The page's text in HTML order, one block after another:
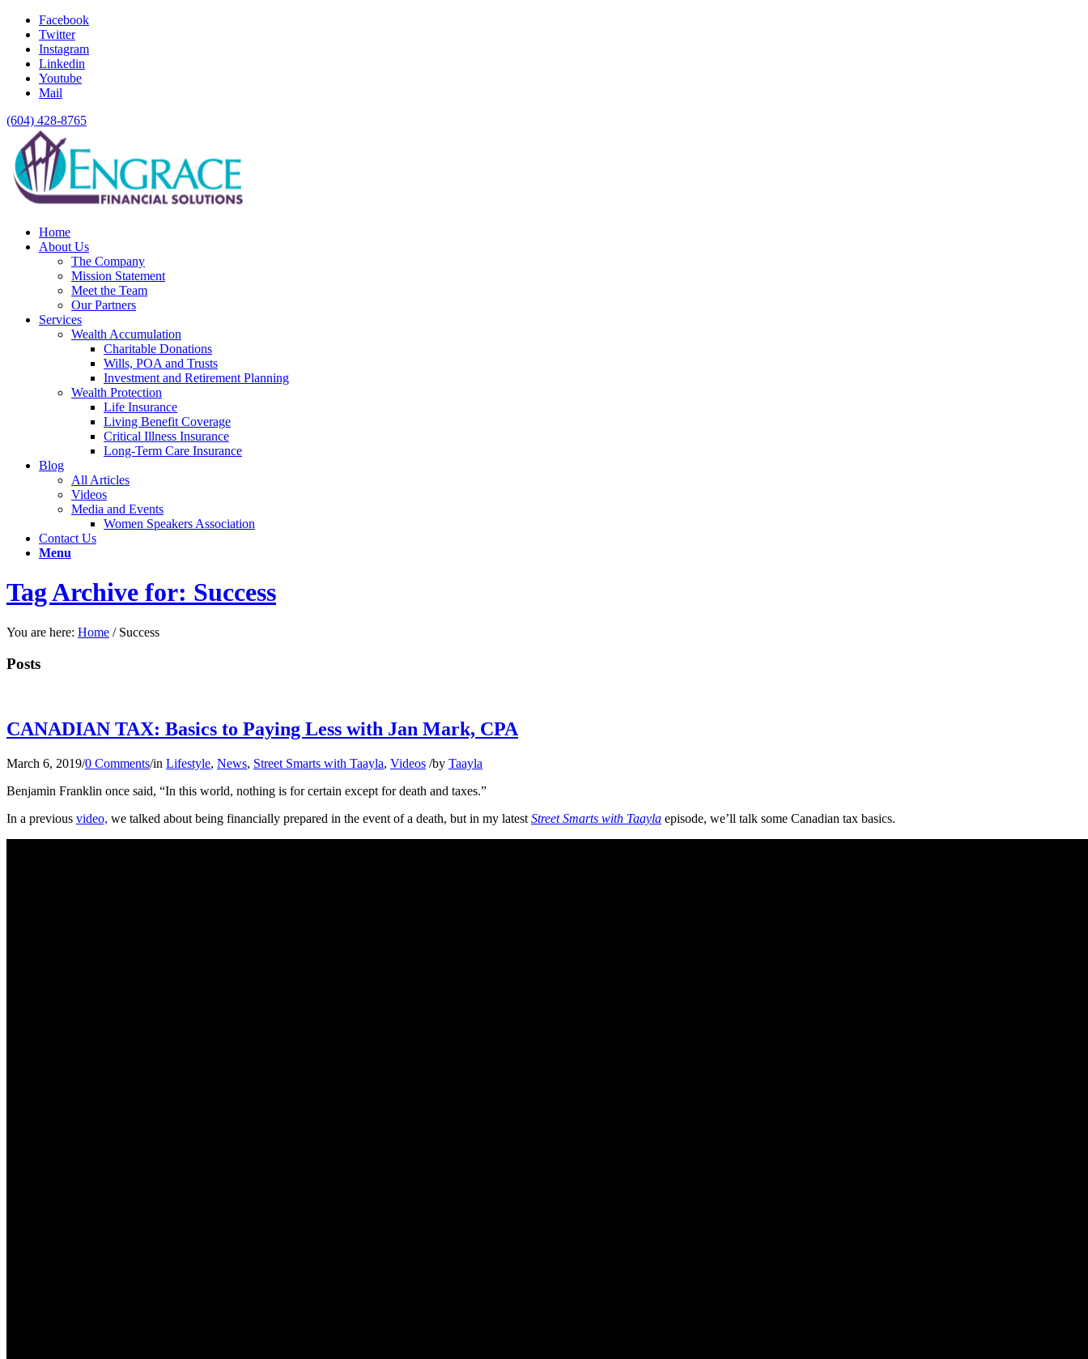
Facebook
Twitter
Instagram
Linkedin
Youtube
Mail
(604) 428-8765
Home
About Us
The Company
Mission Statement
Meet the Team
Our Partners
Services
Wealth Accumulation
Charitable Donations
Wills, POA and Trusts
Investment and Retirement Planning
Wealth Protection
Life Insurance
Living Benefit Coverage
Critical Illness Insurance
Long-Term Care Insurance
Blog
All Articles
Videos
Media and Events
Women Speakers Association
Contact Us
Menu
Tag Archive for: Success
You are here: Home / Success
Posts
CANADIAN TAX: Basics to Paying Less with Jan Mark, CPA
March 6, 2019/0 Comments/in Lifestyle, News, Street Smarts with Taayla, Videos /by Taayla
Benjamin Franklin once said, “In this world, nothing is for certain except for death and taxes.”
In a previous video, we talked about being financially prepared in the event of a death, but in my latest Street Smarts with Taayla episode, we’ll talk some Canadian tax basics.